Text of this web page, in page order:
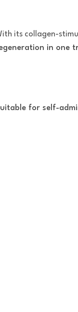
its collagen-
in one
for self-